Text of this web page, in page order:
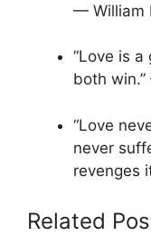
— William
“Love is
both
“Love
never
revenges
Related